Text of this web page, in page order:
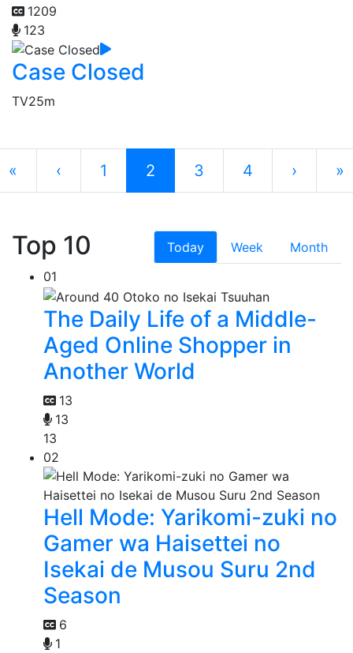
1209
123
Case Closed
TV25m
« ‹ 1 2 3 4 › »
Top 10 Today Week
Month
01
The Daily Life of a Middle-
Aged Online Shopper in
Another World
13
13
13
02
Hell Mode: Yarikomi-zuki no
Gamer wa Haisettei no
Isekai de Musou Suru 2nd
Season
6
1